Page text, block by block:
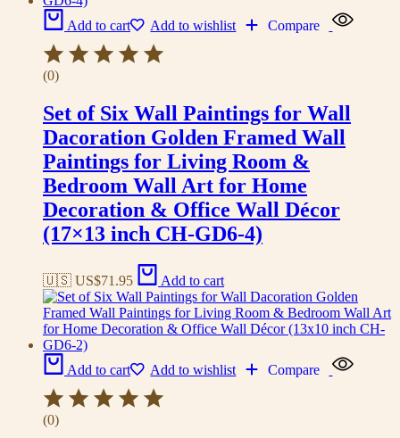
Add to cart Add to wishlist Compare
(0)
Set of Six Wall Paintings for Wall
Dacoration Golden Framed Wall
Paintings for Living Room &
Bedroom Wall Art for Home
Decoration & Office Wall Décor
(17×13 inch CH-GD6-4)
🇺🇸 US$71.95 Add to cart
Add to cart Add to wishlist Compare
(0)